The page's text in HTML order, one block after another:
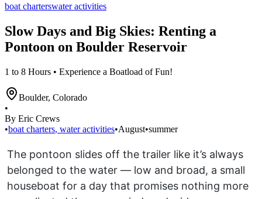
boat charterswater activities
Slow Days and Big Skies: Renting a
Pontoon on Boulder Reservoir
1 to 8 Hours • Experience a Boatload of Fun!
Boulder, Colorado
•
By Eric Crews
•boat charters, water activities•August•summer
The pontoon slides off the trailer like it’s always
belonged to the water — low and broad, a small
houseboat for a day that promises nothing more